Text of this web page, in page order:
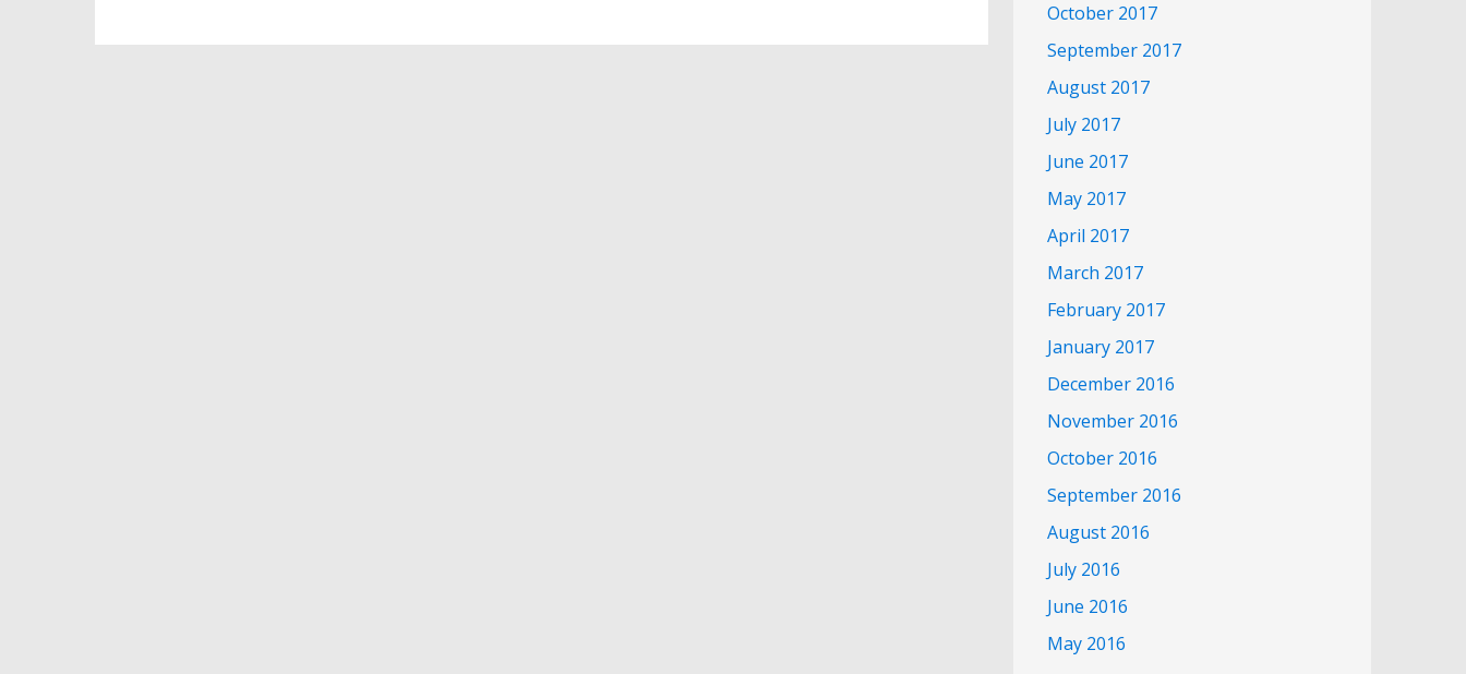
October 2017
September 2017
August 2017
July 2017
June 2017
May 2017
April 2017
March 2017
February 2017
January 2017
December 2016
November 2016
October 2016
September 2016
August 2016
July 2016
June 2016
May 2016